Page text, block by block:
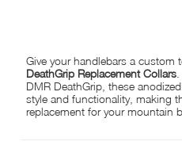
Give your handlebars a custom
DeathGrip Replacement Collars
DMR DeathGrip, these
style and functionality, making
replacement for your mountain